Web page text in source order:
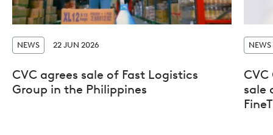
NEWS 22 JUN 2026
CVC agrees sale of Fast Logistics
Group in the Philippines
NEWS
sale